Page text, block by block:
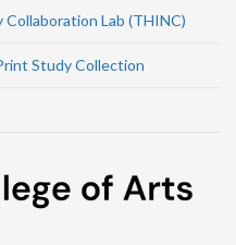
Lab (THINC)
Study Collection